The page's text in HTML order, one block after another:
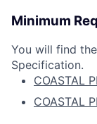
Minimum
You will find
Specification.
COASTAL
COASTAL